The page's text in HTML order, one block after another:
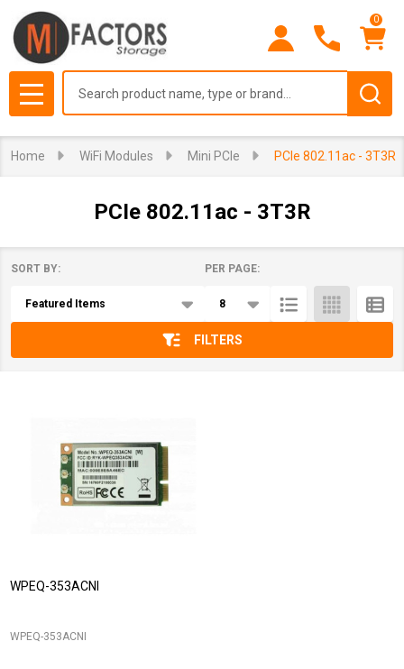
0
MENU
Home WiFi Modules Mini PCIe PCIe 802.11ac - 3T3R
PCIe 802.11ac - 3T3R
List
SORT BY: PER PAGE:
FILTERS
WPEQ-353ACNI
WPEQ-353ACNI